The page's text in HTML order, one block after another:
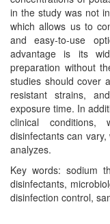
in the study was not
which allows us to
and easy-to-use
advantage is its
preparation without
studies should cover
resistant strains,
exposure time. In
clinical conditions,
disinfectants can
analyzes.
Key words: sodium
disinfectants,
disinfection control,